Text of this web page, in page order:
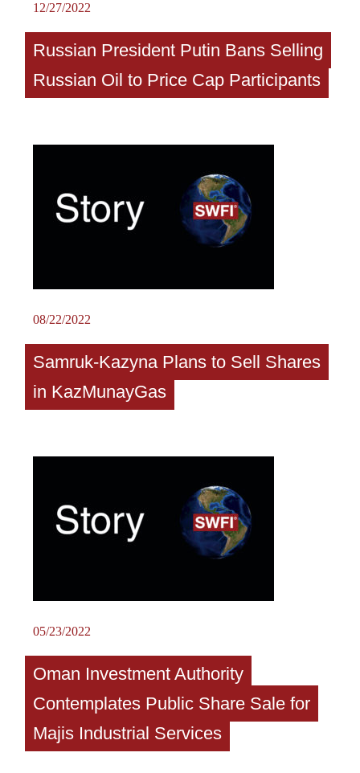
12/27/2022
Russian President Putin Bans Selling
Russian Oil to Price Cap Participants
08/22/2022
Samruk-Kazyna Plans to Sell Shares
in KazMunayGas
05/23/2022
Oman Investment Authority
Contemplates Public Share Sale for
Majis Industrial Services